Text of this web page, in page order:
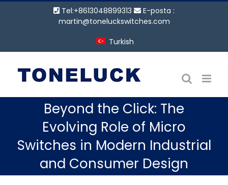
Tel:+8613048899313
E-posta :
martin@toneluckswitches.com
Turkish
Beyond the Click: The
Evolving Role of Micro
Switches in Modern Industrial
and Consumer Design